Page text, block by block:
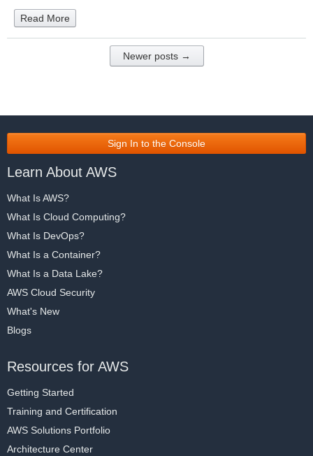
Read More
Newer posts →
Sign In to the Console
Learn About AWS
What Is AWS?
What Is Cloud Computing?
What Is DevOps?
What Is a Container?
What Is a Data Lake?
AWS Cloud Security
What's New
Blogs
Resources for AWS
Getting Started
Training and Certification
AWS Solutions Portfolio
Architecture Center